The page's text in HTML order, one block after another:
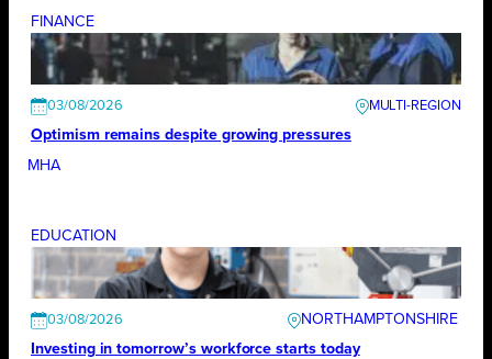
FINANCE
03/08/2026
Optimism remains despite growing pressures
MHA
EDUCATION
03/08/2026
NORTHAMPTONSHIRE
Investing in tomorrow’s workforce starts today